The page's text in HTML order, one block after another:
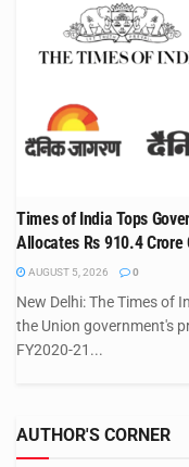
Times of India Tops
Allocates Rs 910.4 Crore
AUGUST 5, 2026 0
New Delhi: The Times of
the Union government's
FY2020-21...
AUTHOR'S CORNER